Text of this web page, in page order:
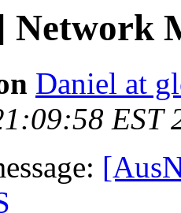
Network
Daniel at
EST